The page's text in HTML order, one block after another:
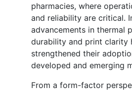
pharmacies, where
and reliability are critical.
advancements in thermal
durability and print clarity
strengthened their
developed and emerging
From a form-factor